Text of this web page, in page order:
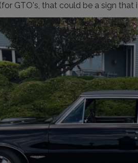
GTO's, that could be a sign that